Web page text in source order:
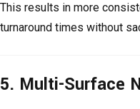
This results in more
turnaround times without
5. Multi-Surface